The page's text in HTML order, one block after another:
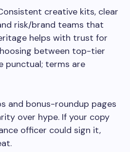
creative kits, clear
risk/brand teams that
helps with trust for
between top-tier
punctual; terms are
and bonus-roundup pages
over hype. If your copy
officer could sign it,